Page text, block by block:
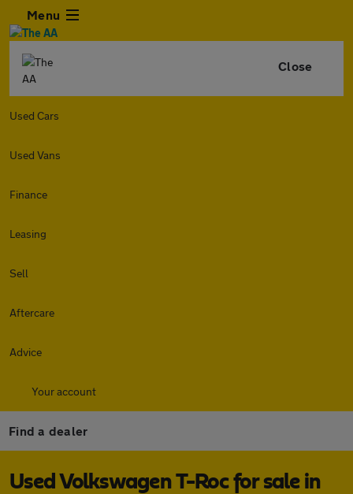
Menu
Close
Used Cars
Used Vans
Finance
Leasing
Sell
Aftercare
Advice
Your account
Find a dealer
Used Volkswagen T-Roc for sale in